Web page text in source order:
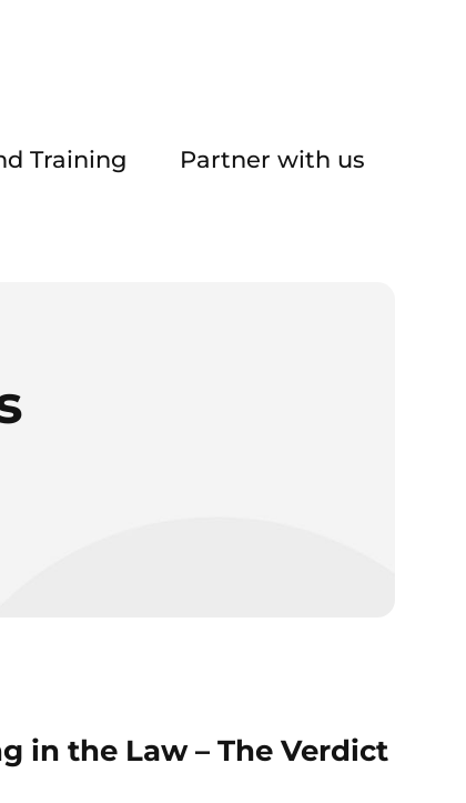
Training
Partner with us
in the Law – The Verdict